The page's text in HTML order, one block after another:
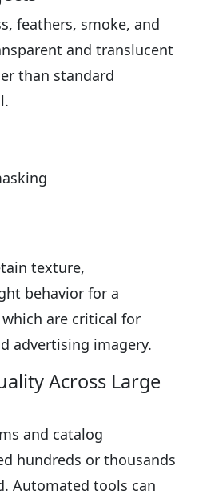
feathers, smoke, and
and translucent
than standard
texture,
behavior for a
are critical for
advertising imagery.
Across Large
and catalog
hundreds or thousands
Automated tools can